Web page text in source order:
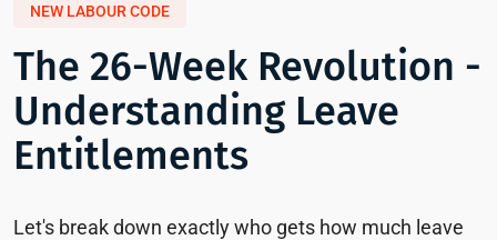
NEW LABOUR CODE
The 26-Week Revolution -
Understanding Leave
Entitlements
Let's break down exactly who gets how much leave